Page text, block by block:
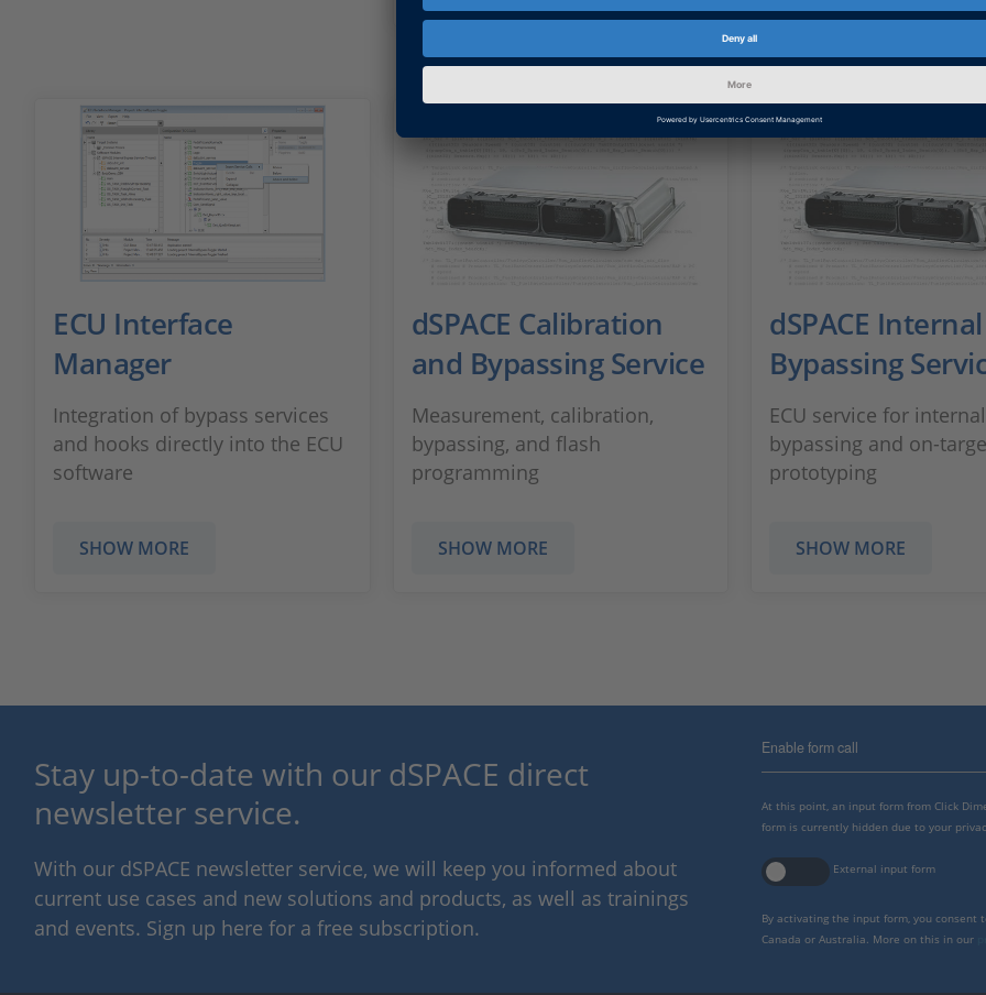
ECU Interface
Manager
Integration of bypass services
and hooks directly into the ECU
software
SHOW MORE
dSPACE Calibration
and Bypassing Service
Measurement, calibration,
bypassing, and flash
programming
SHOW MORE
dSPACE Internal
Bypassing
ECU service for internal
bypassing and on-
prototyping
SHOW MORE
Stay up-to-date with our dSPACE direct
newsletter service.
With our dSPACE newsletter service, we will keep you informed about
current use cases and new solutions and products, as well as trainings
and events. Sign up here for a free subscription.
Enable form call
At this point, an input form from Click
form is currently hidden due to your
External input form
By activating the input form, you consent
Canada or Australia. More on this in our